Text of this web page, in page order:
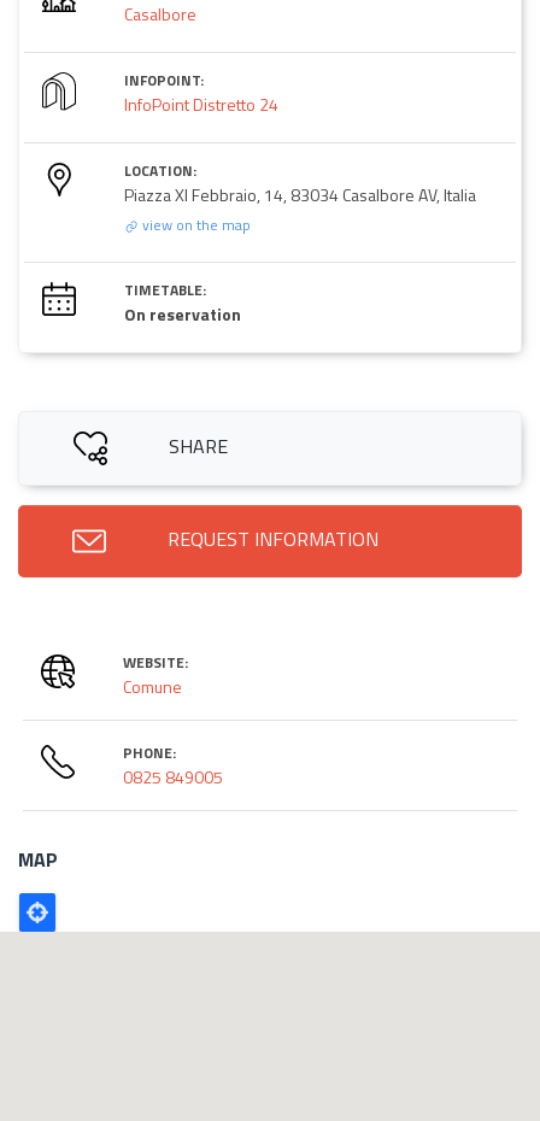
Casalbore
INFOPOINT:
InfoPoint Distretto 24
LOCATION:
Piazza XI Febbraio, 14, 83034 Casalbore AV, Italia
view on the map
TIMETABLE:
On reservation
SHARE
REQUEST INFORMATION
WEBSITE:
Comune
PHONE:
0825 849005
MAP
Poligono
GEO